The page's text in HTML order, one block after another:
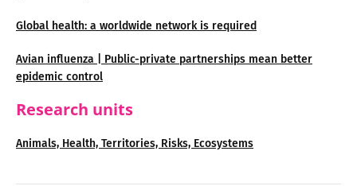
Global health: a worldwide network is required
Avian influenza | Public-private partnerships mean better
epidemic control
Research units
Animals, Health, Territories, Risks, Ecosystems